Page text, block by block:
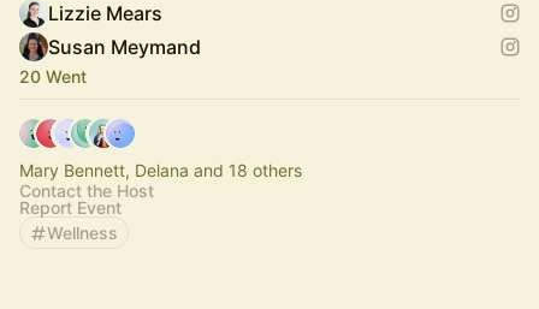
Lizzie Mears
Susan Meymand
20 Went
Mary Bennett, Delana and 18 others
Contact the Host
Report Event
Wellness